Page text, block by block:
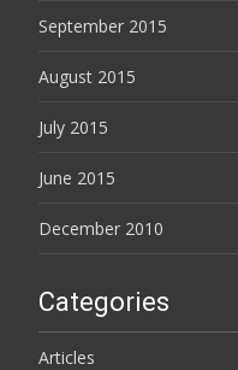
September 2015
August 2015
July 2015
June 2015
December 2010
Categories
Articles